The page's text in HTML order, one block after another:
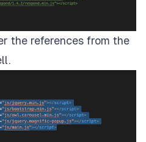
the references from the